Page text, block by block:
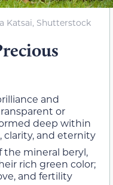
Katsai, Shutterstock
and
or
deep within
clarity, and eternity
the mineral beryl,
rich green color;
and fertility